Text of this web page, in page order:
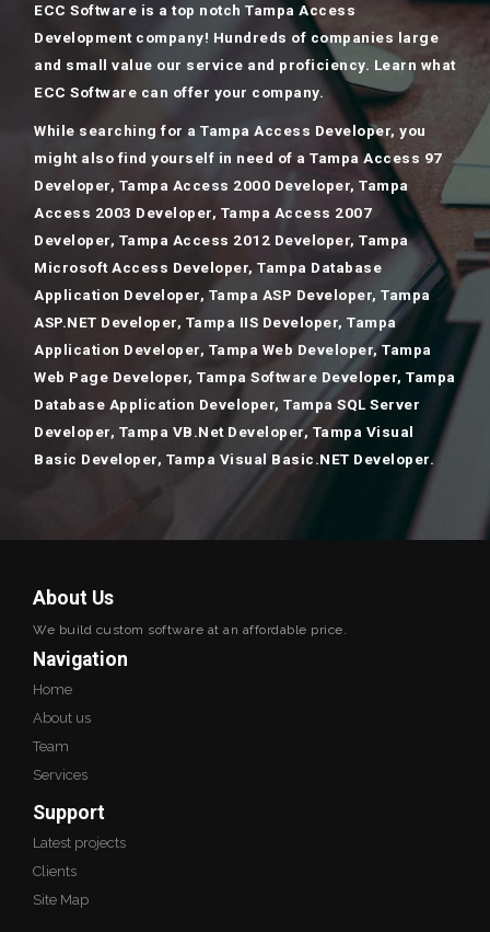
ECC Software is a top notch Tampa Access
Development company! Hundreds of companies large
and small value our service and proficiency. Learn what
ECC Software can offer your company.
While searching for a Tampa Access Developer, you
might also find yourself in need of a Tampa Access 97
Developer, Tampa Access 2000 Developer, Tampa
Access 2003 Developer, Tampa Access 2007
Developer, Tampa Access 2012 Developer, Tampa
Microsoft Access Developer, Tampa Database
Application Developer, Tampa ASP Developer, Tampa
ASP.NET Developer, Tampa IIS Developer, Tampa
Application Developer, Tampa Web Developer, Tampa
Web Page Developer, Tampa Software Developer, Tampa
Database Application Developer, Tampa SQL Server
Developer, Tampa VB.Net Developer, Tampa Visual
Basic Developer, Tampa Visual Basic.NET Developer.
About Us
We build custom software at an affordable price.
Navigation
Home
About us
Team
Services
Support
Latest projects
Clients
Site Map